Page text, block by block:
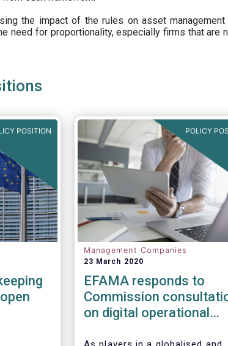
the impact of the rules on asset
need for proportionality, especially firms that
POSITION POLICY
Management Companies
23 March 2020
EFAMA responds to
Commission
on digital operational